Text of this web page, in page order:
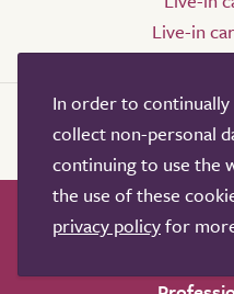
Live-in
How it works Help
In order to
collect non-personal
continuing to use the
the use of these
privacy policyfor